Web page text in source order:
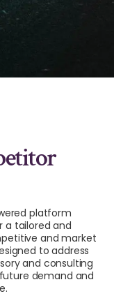
platform
a tailored and
and market
to address
and consulting
demand and